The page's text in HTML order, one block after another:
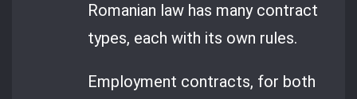
Romanian law has many contract
types, each with its own rules.
Employment contracts, for both